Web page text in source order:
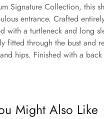
Signature Collection, this
entrance. Crafted
with a turtleneck and long
fitted through the bust and
hips. Finished with a
Might Also Like